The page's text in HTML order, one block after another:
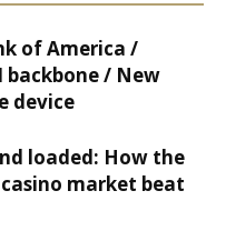
of America /
backbone / New
device
loaded: How the
market beat